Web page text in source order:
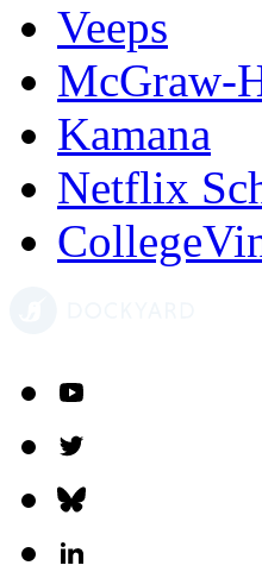
Veeps
McGraw-
Kamana
Netflix